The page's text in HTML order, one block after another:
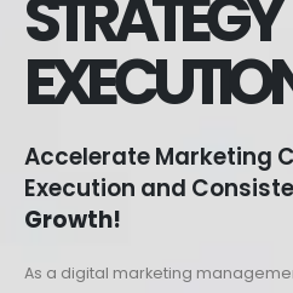
STRATEGY
Accelerate Marketing
Execution and
Growth!
As a digital marketing